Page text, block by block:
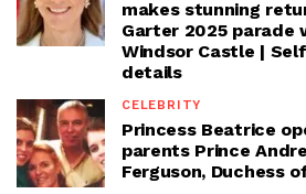
makes stunning
Garter 2025 parade
Windsor Castle |
details
CELEBRITY
Princess Beatrice
parents Prince
Ferguson, Duchess